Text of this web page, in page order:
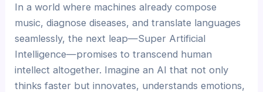
In a world where machines already compose
music, diagnose diseases, and translate languages
seamlessly, the next leap—Super Artificial
Intelligence—promises to transcend human
intellect altogether. Imagine an AI that not only
thinks faster but innovates, understands emotions,